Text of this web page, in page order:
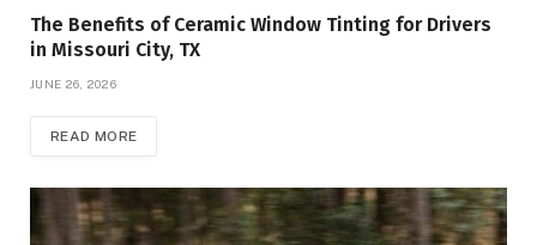
The Benefits of Ceramic Window Tinting for Drivers
in Missouri City, TX
JUNE 26, 2026
READ MORE